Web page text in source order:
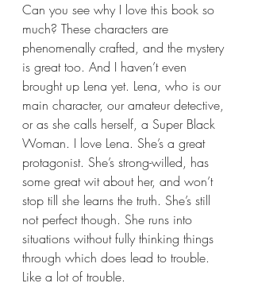
Can you see why I love this book so
much? These characters are
phenomenally crafted, and the mystery
is great too. And I haven’t even
brought up Lena yet. Lena, who is our
main character, our amateur detective,
or as she calls herself, a Super Black
Woman. I love Lena. She’s a great
protagonist. She’s strong-willed, has
some great wit about her, and won’t
stop till she learns the truth. She’s still
not perfect though. She runs into
situations without fully thinking things
through which does lead to trouble.
Like a lot of trouble.